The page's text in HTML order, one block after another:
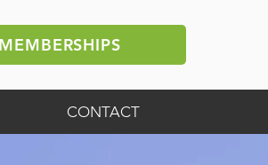
MEMBERSHIPS
CONTACT